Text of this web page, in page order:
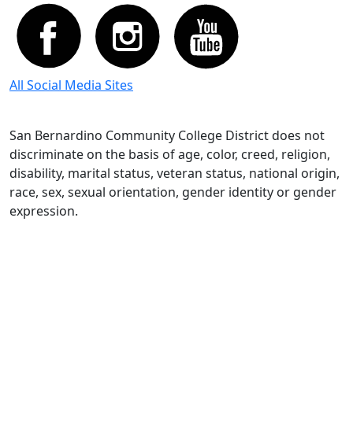
All Social Media Sites
San Bernardino Community College District does not
discriminate on the basis of age, color, creed, religion,
disability, marital status, veteran status, national origin,
race, sex, sexual orientation, gender identity or gender
expression.